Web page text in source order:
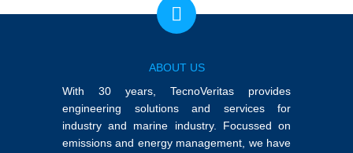
ABOUT US
With 30 years, TecnoVeritas provides
engineering solutions and services for
industry and marine industry. Focussed on
emissions and energy management, we have